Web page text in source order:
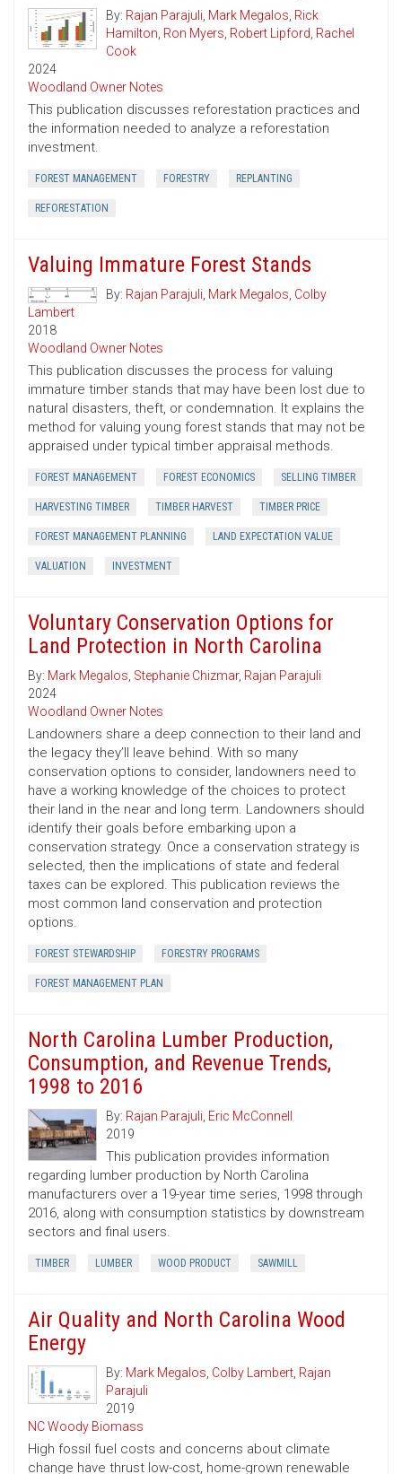
By: Rajan Parajuli, Mark Megalos, Rick
Hamilton, Ron Myers, Robert Lipford, Rachel
Cook
2024
Woodland Owner Notes
This publication discusses reforestation practices and
the information needed to analyze a reforestation
investment.
FOREST MANAGEMENT FORESTRY REPLANTING
REFORESTATION
Valuing Immature Forest Stands
By: Rajan Parajuli, Mark Megalos, Colby
Lambert
2018
Woodland Owner Notes
This publication discusses the process for valuing
immature timber stands that may have been lost due to
natural disasters, theft, or condemnation. It explains the
method for valuing young forest stands that may not be
appraised under typical timber appraisal methods.
FOREST MANAGEMENT FOREST ECONOMICS SELLING TIMBER
HARVESTING TIMBER TIMBER HARVEST TIMBER PRICE
FOREST MANAGEMENT PLANNING LAND EXPECTATION VALUE
VALUATION INVESTMENT
Voluntary Conservation Options for
Land Protection in North Carolina
By: Mark Megalos, Stephanie Chizmar, Rajan Parajuli
2024
Woodland Owner Notes
Landowners share a deep connection to their land and
the legacy they’ll leave behind. With so many
conservation options to consider, landowners need to
have a working knowledge of the choices to protect
their land in the near and long term. Landowners should
identify their goals before embarking upon a
conservation strategy. Once a conservation strategy is
selected, then the implications of state and federal
taxes can be explored. This publication reviews the
most common land conservation and protection
options.
FOREST STEWARDSHIP FORESTRY PROGRAMS
FOREST MANAGEMENT PLAN
North Carolina Lumber Production,
Consumption, and Revenue Trends,
1998 to 2016
By: Rajan Parajuli, Eric McConnell
2019
This publication provides information
regarding lumber production by North Carolina
manufacturers over a 19-year time series, 1998 through
2016, along with consumption statistics by downstream
sectors and final users.
TIMBER LUMBER WOOD PRODUCT SAWMILL
Air Quality and North Carolina Wood
Energy
By: Mark Megalos, Colby Lambert, Rajan
Parajuli
2019
NC Woody Biomass
High fossil fuel costs and concerns about climate
change have thrust low-cost, home-grown renewable